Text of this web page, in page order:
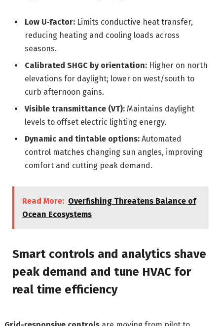
Low U‑factor: Limits conductive heat transfer,
reducing heating and cooling loads across
seasons.
Calibrated SHGC by orientation: Higher on north
elevations for daylight; lower on west/south to
curb afternoon gains.
Visible transmittance (VT): Maintains daylight
levels to offset electric lighting energy.
Dynamic and tintable options: Automated
control matches changing sun angles, improving
comfort and cutting peak demand.
Read More: Overfishing Threatens Balance of
Ocean Ecosystems
Smart controls and analytics shave
peak demand and tune HVAC for
real time efficiency